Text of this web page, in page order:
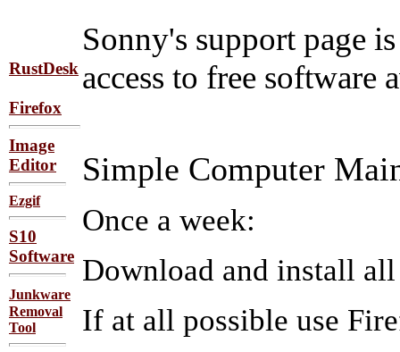
RustDesk
Firefox
Image
Editor
Ezgif
S10
Software
Junkware
Removal
Tool
Sonny's support page
access to free software
Simple Computer
Once a week:
Download and install
If at all possible use